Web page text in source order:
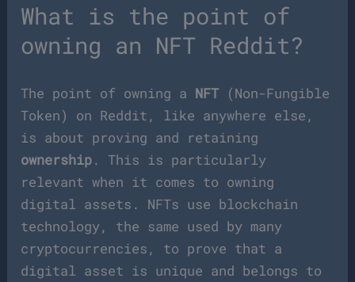
What is the point of
owning an NFT Reddit?
The point of owning a NFT (Non-Fungible
Token) on Reddit, like anywhere else,
is about proving and retaining
ownership. This is particularly
relevant when it comes to owning
digital assets. NFTs use blockchain
technology, the same used by many
cryptocurrencies, to prove that a
digital asset is unique and belongs to